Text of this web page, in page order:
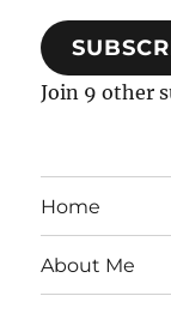
Join 9 other
Home
About Me